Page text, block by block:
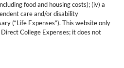
food and housing costs); (iv) a
care and/or disability
(“Life Expenses”). This website only
College Expenses; it does not